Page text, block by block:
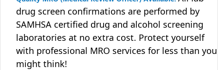
drug screen confirmations are performed by
SAMHSA certified drug and alcohol screening
laboratories at no extra cost. Protect yourself
with professional MRO services for less than you
might think!